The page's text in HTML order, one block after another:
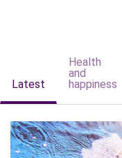
Latest
Health
and
happiness